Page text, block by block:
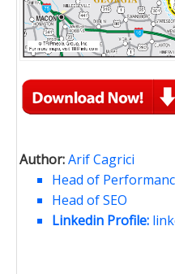
Author:Arif Cagrici
Head of
Head of SEO
Linkedin Profile: